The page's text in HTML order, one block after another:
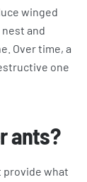
winged
and
Over time, a
one
ants?
provide what